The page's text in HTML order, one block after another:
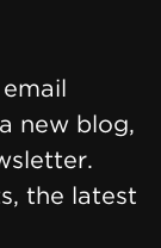
new blog,
the latest